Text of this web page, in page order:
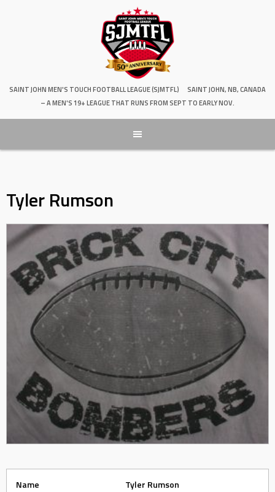
SAINT JOHN MEN'S TOUCH FOOTBALL LEAGUE (SJMTFL)
SAINT JOHN, NB, CANADA
– A MEN'S 19+ LEAGUE THAT RUNS FROM SEPT TO EARLY NOV.
Tyler Rumson
Name
Tyler Rumson